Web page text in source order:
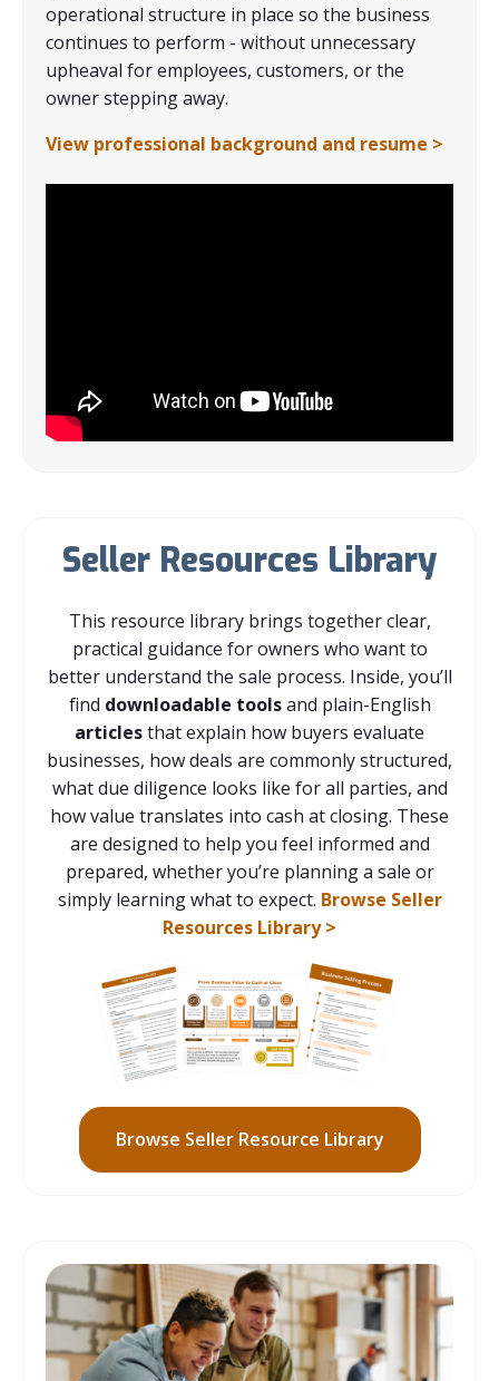
operational structure in place so the business
continues to perform - without unnecessary
upheaval for employees, customers, or the
owner stepping away.
View professional background and resume >
Seller Resources Library
This resource library brings together clear,
practical guidance for owners who want to
better understand the sale process. Inside, you’ll
find downloadable toolsand plain-English
articlesthat explain how buyers evaluate
businesses, how deals are commonly structured,
what due diligence looks like for all parties, and
how value translates into cash at closing. These
are designed to help you feel informed and
prepared, whether you’re planning a sale or
simply learning what to expect. Browse Seller
Resources Library >
Browse Seller Resource Library